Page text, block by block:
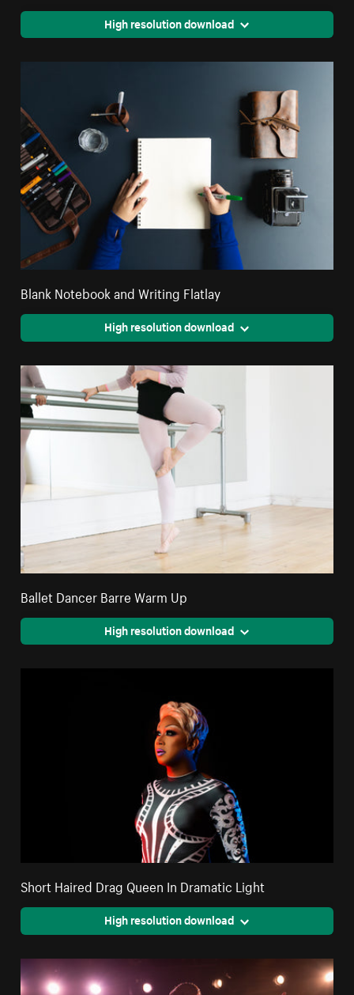
High resolution download
Blank Notebook and Writing Flatlay
High resolution download
Ballet Dancer Barre Warm Up
High resolution download
Short Haired Drag Queen In Dramatic Light
High resolution download